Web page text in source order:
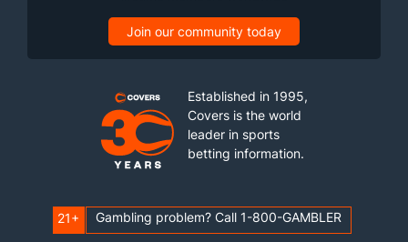
Join our community today
Established in 1995,
Covers is the world
leader in sports
betting information.
21+ Gambling problem? Call 1-800-GAMBLER